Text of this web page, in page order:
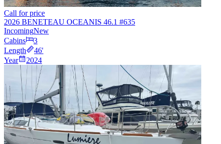
Call for price
2026 BENETEAU OCEANIS 46.1 #635
IncomingNew
Cabins
3
Length
46'
Year
2024